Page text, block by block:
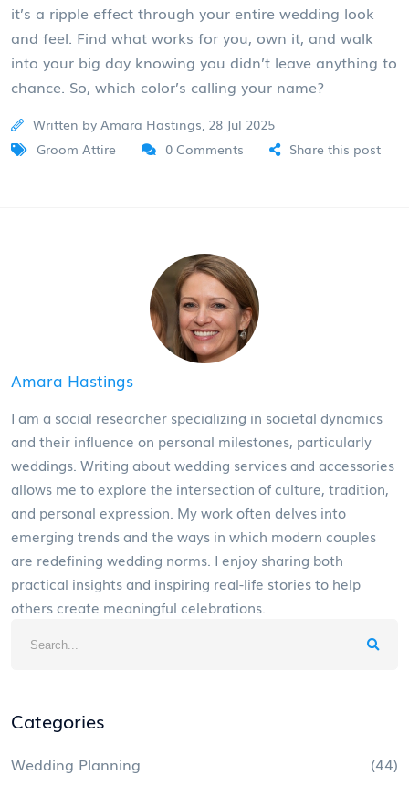
it’s a ripple effect through your entire wedding look
and feel. Find what works for you, own it, and walk
into your big day knowing you didn’t leave anything to
chance. So, which color’s calling your name?
Written by Amara Hastings, 28 Jul 2025
Groom Attire
0 Comments Share this post
Amara Hastings
I am a social researcher specializing in societal dynamics
and their influence on personal milestones, particularly
weddings. Writing about wedding services and accessories
allows me to explore the intersection of culture, tradition,
and personal expression. My work often delves into
emerging trends and the ways in which modern couples
are redefining wedding norms. I enjoy sharing both
practical insights and inspiring real-life stories to help
others create meaningful celebrations.
Categories
Wedding Planning (44)